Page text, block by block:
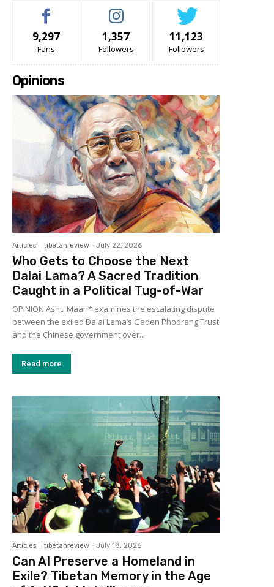
9,297
Fans
1,357
Followers
11,123
Followers
Opinions
Articles tibetanreview - July 22, 2026
Who Gets to Choose the Next
Dalai Lama? A Sacred Tradition
Caught in a Political Tug-of-War
OPINION Ashu Maan* examines the escalating dispute
between the exiled Dalai Lama’s Gaden Phodrang Trust
and the Chinese government over...
Read more
Articles tibetanreview - July 18, 2026
Can AI Preserve a Homeland in
Exile? Tibetan Memory in the Age